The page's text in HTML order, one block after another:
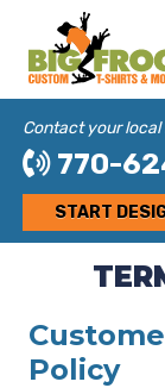
Contact your local
770-
START
Policy